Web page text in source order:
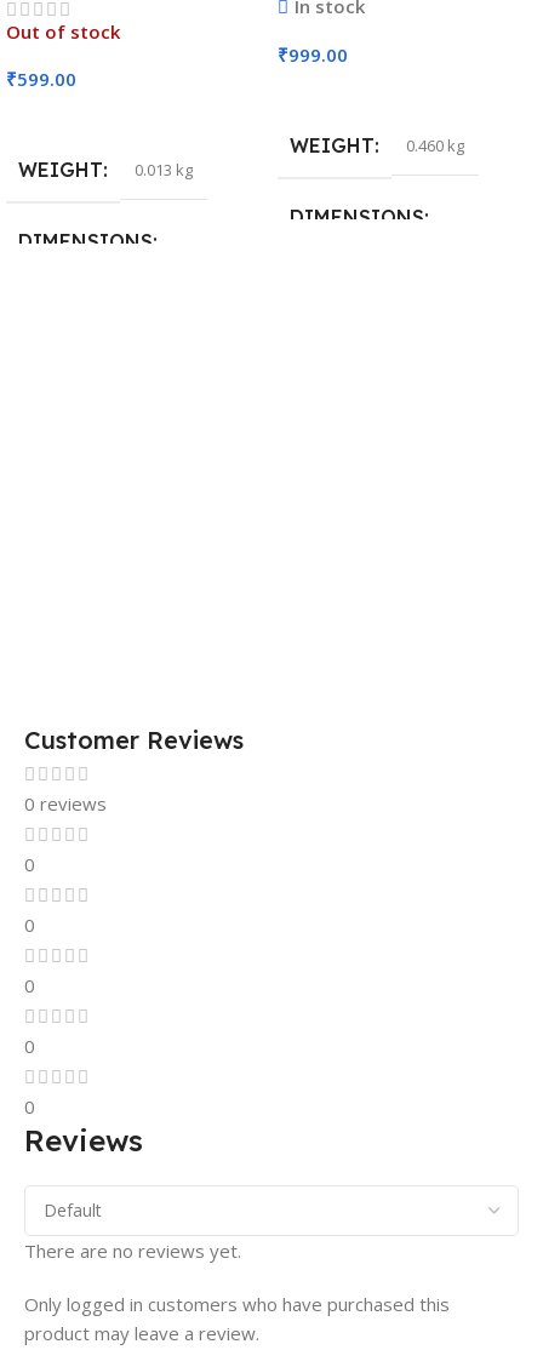
Out of stock
₹599.00
WEIGHT 0.013 kg
DIMENSIONS
In stock
₹999.00
WEIGHT 0.460 kg
DIMENSIONS
Customer Reviews
0 reviews
0
0
0
0
0
Reviews
There are no reviews yet.
Only logged in customers who have purchased this
product may leave a review.